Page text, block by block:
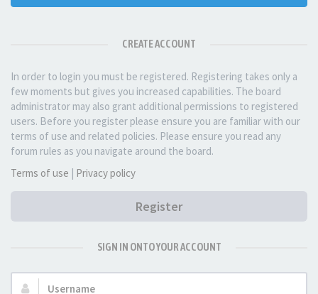
CREATE ACCOUNT
In order to login you must be registered. Registering takes only a
few moments but gives you increased capabilities. The board
administrator may also grant additional permissions to registered
users. Before you register please ensure you are familiar with our
terms of use and related policies. Please ensure you read any
forum rules as you navigate around the board.
Terms of use | Privacy policy
Register
SIGN IN ONTO YOUR ACCOUNT
Username: